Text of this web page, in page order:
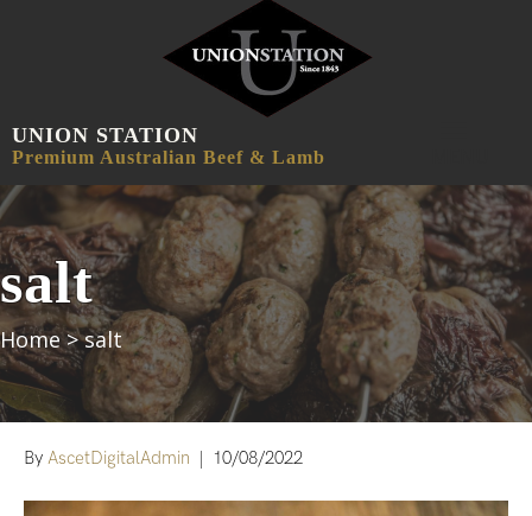
UNION STATION
Premium Australian Beef & Lamb
salt
Home>salt
By AscetDigitalAdmin | 10/08/2022